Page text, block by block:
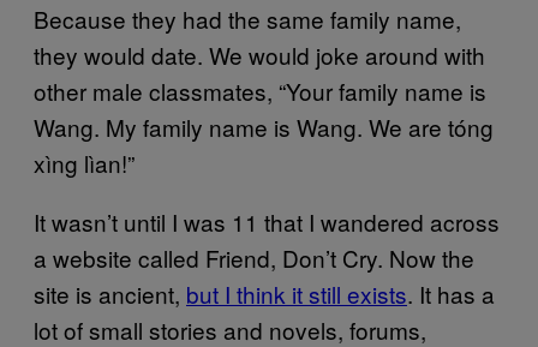
Because they had the same family name,
they would date. We would joke around with
other male classmates, “Your family name is
Wang. My family name is Wang. We are tóng
xìng lìan!”
It wasn’t until I was 11 that I wandered across
a website called Friend, Don’t Cry. Now the
site is ancient, but I think it still exists. It has a
lot of small stories and novels, forums,